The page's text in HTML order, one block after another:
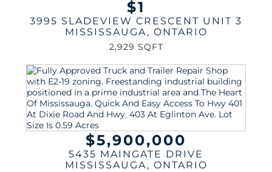
$1
3995 SLADEVIEW CRESCENT UNIT 3
MISSISSAUGA, ONTARIO
2,929 SQFT
$5,900,000
5435 MAINGATE DRIVE
MISSISSAUGA, ONTARIO